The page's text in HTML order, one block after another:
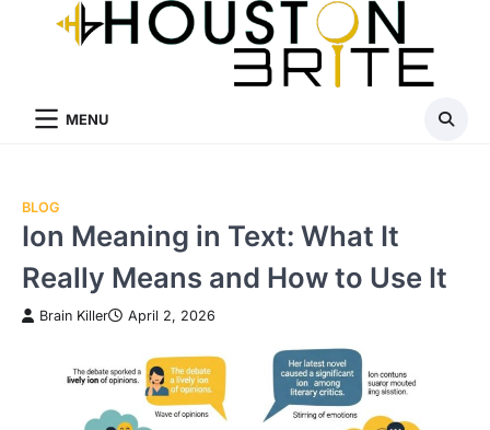
MENU
BLOG
Ion Meaning in Text: What It
Really Means and How to Use It
Brain Killer April 2, 2026